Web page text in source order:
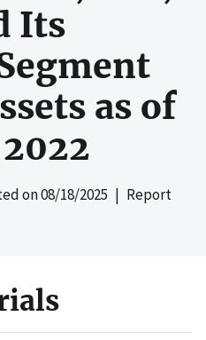
Its
as of
on08/18/2025 | Report